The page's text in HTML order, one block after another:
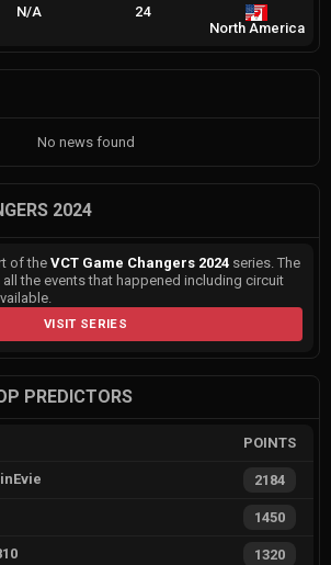
N/A
24
North America
No news found
2024
of the VCT Game Changers 2024 series. The
the events that happened including circuit
VISIT SERIES
PREDICTORS
POINTS
2184
1450
1320